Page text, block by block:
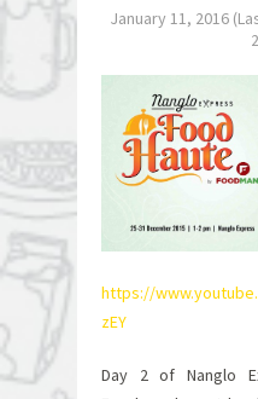
January 11, 2016
https://
zEY
Day 2 of Nanglo